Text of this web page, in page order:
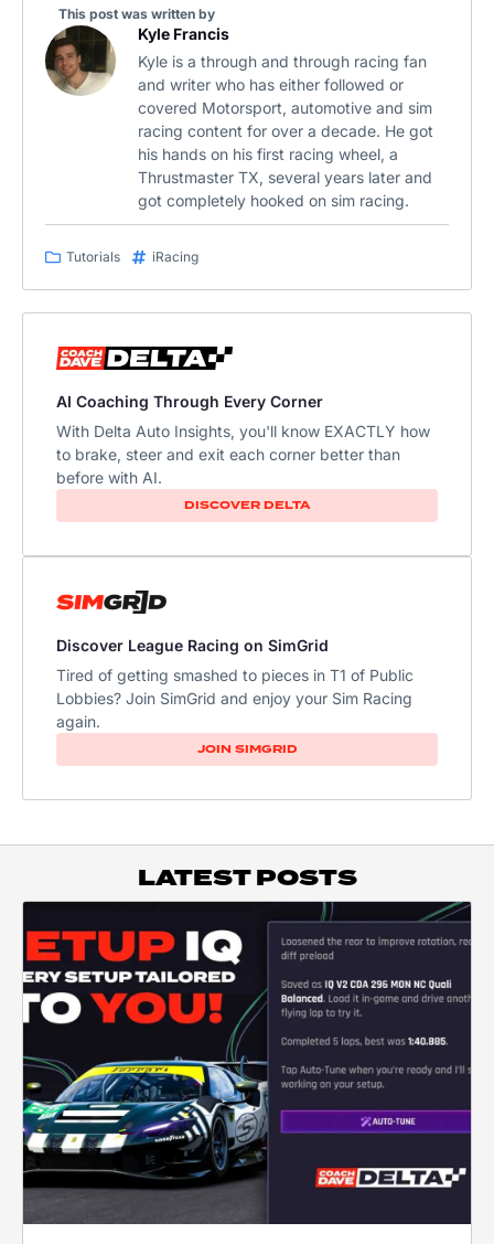
This post was written by
Kyle Francis
Kyle is a through and through racing fan
and writer who has either followed or
covered Motorsport, automotive and sim
racing content for over a decade. He got
his hands on his first racing wheel, a
Thrustmaster TX, several years later and
got completely hooked on sim racing.
Tutorials iRacing
AI Coaching Through Every Corner
With Delta Auto Insights, you'll know EXACTLY how
to brake, steer and exit each corner better than
before with AI.
DISCOVER DELTA
Discover League Racing on SimGrid
Tired of getting smashed to pieces in T1 of Public
Lobbies? Join SimGrid and enjoy your Sim Racing
again.
JOIN SIMGRID
LATEST POSTS